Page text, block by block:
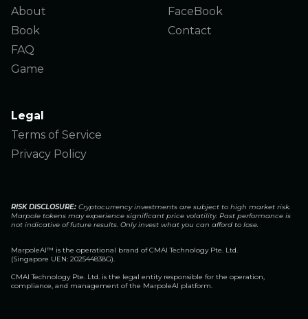
About
Book
FAQ
Game
FaceBook
Contact
Legal
Terms of Service
Privacy Policy
RISK DISCLOSURE: Cryptocurrency investments are subject to high market risk.
Marpole tokens may experience significant price volatility. Past performance is
not indicative of future results. Only invest what you can afford to lose.
MarpoleAI™️ is the operational brand of CMAI Technology Pte. Ltd.
(Singapore UEN: 202544838G).
CMAI Technology Pte. Ltd. is the legal entity responsible for the operation,
compliance, and management of the MarpoleAI platform.